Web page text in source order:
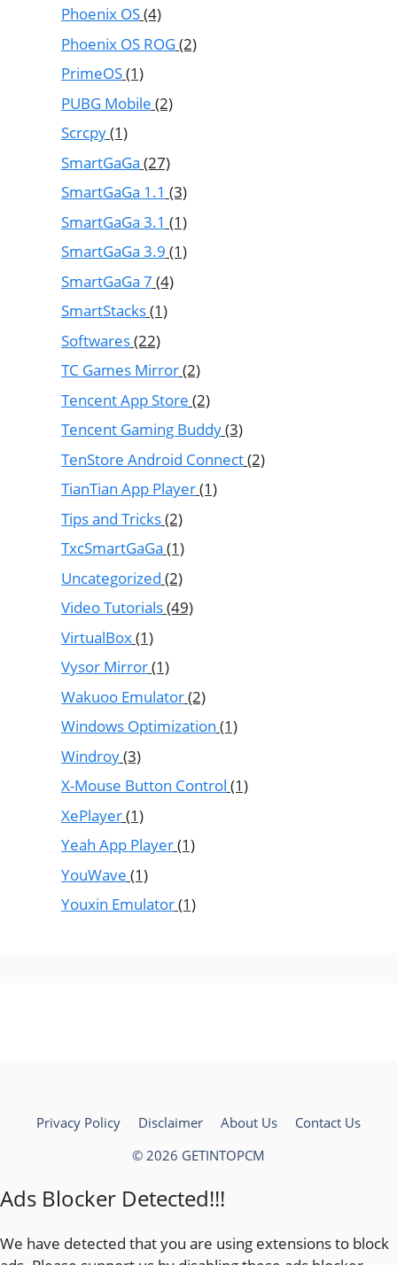
Phoenix OS(4)
Phoenix OS ROG(2)
PrimeOS(1)
PUBG Mobile (2)
Scrcpy(1)
SmartGaGa (27)
SmartGaGa 1.1 (3)
SmartGaGa 3.1 (1)
SmartGaGa 3.9 (1)
SmartGaGa 7 (4)
SmartStacks(1)
Softwares(22)
TC Games Mirror(2)
Tencent App Store (2)
Tencent Gaming Buddy(3)
TenStore Android Connect(2)
TianTian App Player(1)
Tips and Tricks(2)
TxcSmartGaGa (1)
Uncategorized (2)
Video Tutorials(49)
VirtualBox(1)
Vysor Mirror(1)
Wakuoo Emulator(2)
Windows Optimization (1)
Windroy(3)
X-Mouse Button Control (1)
XePlayer(1)
Yeah App Player(1)
YouWave (1)
Youxin Emulator(1)
Privacy Policy Disclaimer About Us
Contact Us
© 2026 GETINTOPCM
Ads Blocker Detected!!!
We have detected that you are using extensions to block